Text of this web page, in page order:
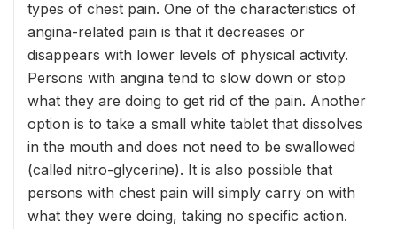
types of chest pain. One of the characteristics of
angina-related pain is that it decreases or
disappears with lower levels of physical activity.
Persons with angina tend to slow down or stop
what they are doing to get rid of the pain. Another
option is to take a small white tablet that dissolves
in the mouth and does not need to be swallowed
(called nitro-glycerine). It is also possible that
persons with chest pain will simply carry on with
what they were doing, taking no specific action.